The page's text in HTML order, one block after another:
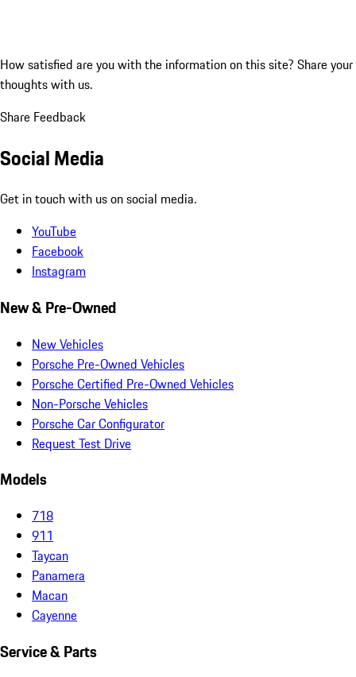
How satisfied are you with the information on this site? Share your
thoughts with us.
Share Feedback
Social Media
Get in touch with us on social media.
YouTube
Facebook
Instagram
New & Pre-Owned
New Vehicles
Porsche Pre-Owned Vehicles
Porsche Certified Pre-Owned Vehicles
Non-Porsche Vehicles
Porsche Car Configurator
Request Test Drive
Models
718
911
Taycan
Panamera
Macan
Cayenne
Service & Parts